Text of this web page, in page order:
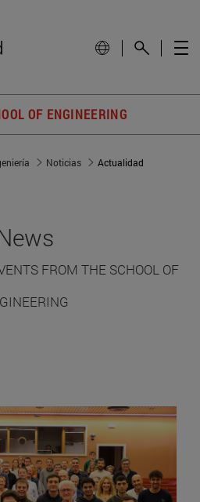
OF ENGINEERING
Noticias Actualidad
FROM THE SCHOOL OF